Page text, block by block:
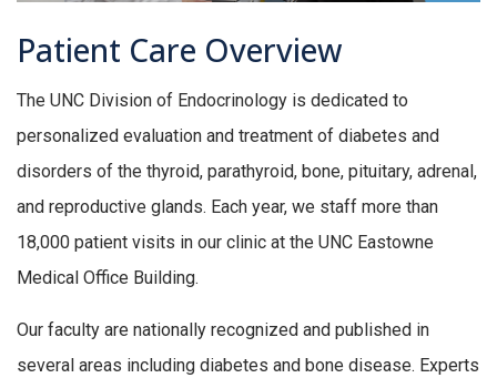
Patient Care Overview
The UNC Division of Endocrinology is dedicated to
personalized evaluation and treatment of diabetes and
disorders of the thyroid, parathyroid, bone, pituitary, adrenal,
and reproductive glands. Each year, we staff more than
18,000 patient visits in our clinic at the UNC Eastowne
Medical Office Building.
Our faculty are nationally recognized and published in
several areas including diabetes and bone disease. Experts